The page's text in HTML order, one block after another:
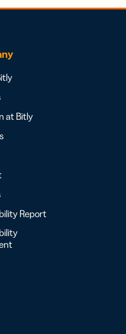
at Bitly
Report